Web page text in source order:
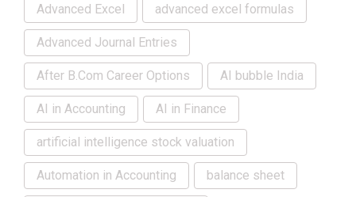
Advanced Excel advanced excel formulas
Advanced Journal Entries
After B.Com Career Options AI bubble India
AI in Accounting AI in Finance
artificial intelligence stock valuation
Automation in Accounting balance sheet